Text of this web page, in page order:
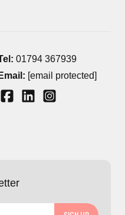
01794 367939
Email: [email protected]